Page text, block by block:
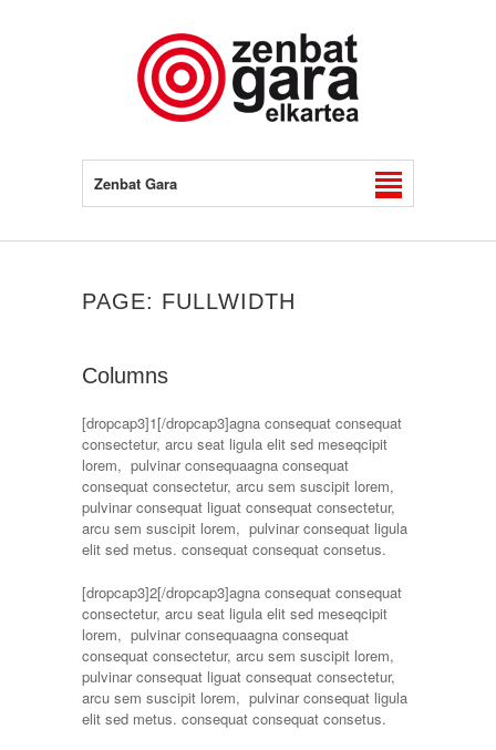
Zenbat Gara
PAGE: FULLWIDTH
Columns
[dropcap3]1[/dropcap3]agna consequat consequat
consectetur, arcu seat ligula elit sed meseqcipit
lorem, pulvinar consequaagna consequat
consequat consectetur, arcu sem suscipit lorem,
pulvinar consequat liguat consequat consectetur,
arcu sem suscipit lorem, pulvinar consequat ligula
elit sed metus. consequat consequat consetus.
[dropcap3]2[/dropcap3]agna consequat consequat
consectetur, arcu seat ligula elit sed meseqcipit
lorem, pulvinar consequaagna consequat
consequat consectetur, arcu sem suscipit lorem,
pulvinar consequat liguat consequat consectetur,
arcu sem suscipit lorem, pulvinar consequat ligula
elit sed metus. consequat consequat consetus.